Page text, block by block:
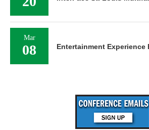
Mar
08 Entertainment Experience